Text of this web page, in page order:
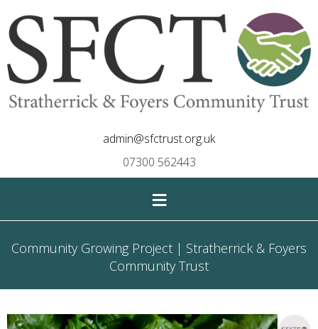
admin@sfctrust.org.uk
07300 562443
≡
Community Growing Project | Stratherrick & Foyers
Community Trust